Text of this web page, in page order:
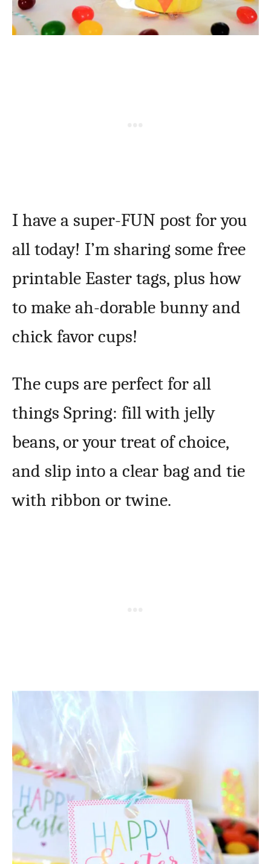
I have a super-FUN post for you
all today! I’m sharing some free
printable Easter tags, plus how
to make ah-dorable bunny and
chick favor cups!
The cups are perfect for all
things Spring: fill with jelly
beans, or your treat of choice,
and slip into a clear bag and tie
with ribbon or twine.